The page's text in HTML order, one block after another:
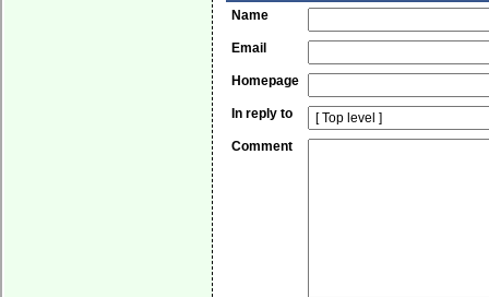
Name
Email
Homepage
In reply to
Comment